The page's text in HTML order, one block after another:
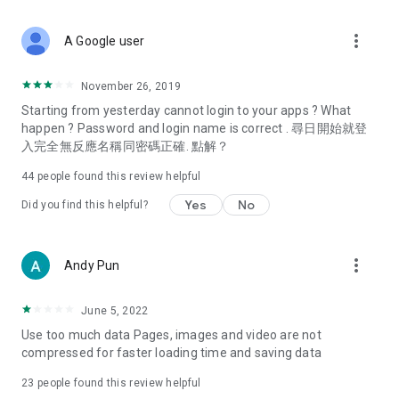
Deals & Discounts – Gathering the latest discount codes and
spring/summer promotions, hotel buffet and all-you-can-eat
deals, clearance sales, and online shopping discounts.
Food – Introducing affordable options such as buffets, all-
vegetarian options, along with recommendations for must-
try restaurants in Hong Kong and overseas, and a series of
Women's Section – Beauty editors unbox and test the latest
cosmetics and skincare products, share skincare and makeup
(Hong Kong dramas, Japanese dramas, Korean dramas,
American dramas, new Netflix series), movies, and other
trending topics in the city.
A Google user more_vert
November 26, 2019
Starting from yesterday cannot login to your apps ? What
happen ? Password and login name is correct . 尋日開始就登
入完全無反應名稱同密碼正確. 點解？
44 people found this review helpful
Did you find this helpful? Yes No
Andy Pun more_vert
June 5, 2022
Use too much data Pages, images and video are not
compressed for faster loading time and saving data
23 people found this review helpful